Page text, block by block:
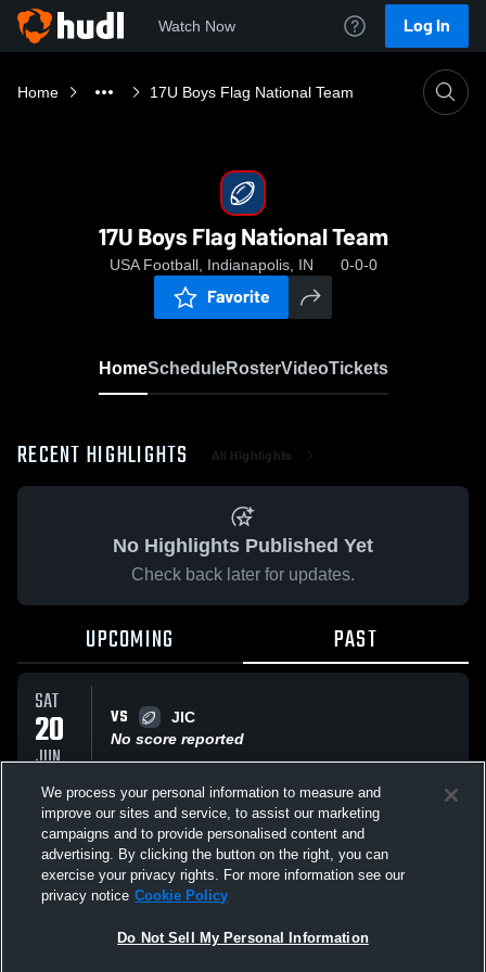
Watch Now Log In
Home 17U Boys Flag National Team
17U Boys Flag National Team
USA Football, Indianapolis, IN 0-0-0
Favorite
HomeScheduleRosterVideoTickets
RECENT HIGHLIGHTS All Highlights
No Highlights Published Yet
Check back later for updates.
UPCOMING PAST
SAT
20
JUN
VS
JIC
No score reported
FRI
06
MAR
VS
Junior NT Trials
No score reported
All Events
We process your personal information to measure and
improve our sites and service, to assist our marketing
campaigns and to provide personalised content and
advertising. By clicking the button on the right, you can
exercise your privacy rights. For more information see our
privacy notice Cookie Policy
Do Not Sell My Personal Information